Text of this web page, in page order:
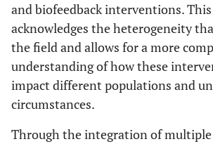
and biofeedback interventions.
acknowledges the heterogeneity
the field and allows for a more
understanding of how these
impact different populations and
circumstances.
Through the integration of